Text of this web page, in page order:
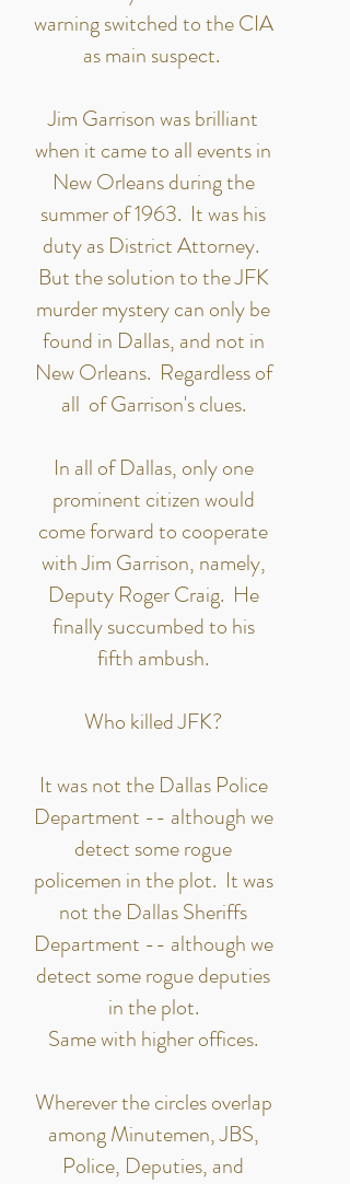
warning switched to the CIA
as main suspect.
Jim Garrison was brilliant
when it came to all events in
New Orleans during the
summer of 1963. It was his
duty as District Attorney.
But the solution to the JFK
murder mystery can only be
found in Dallas, and not in
New Orleans. Regardless of
all of Garrison's clues.
In all of Dallas, only one
prominent citizen would
come forward to cooperate
with Jim Garrison, namely,
Deputy Roger Craig. He
finally succumbed to his
fifth ambush.
Who killed JFK?
It was not the Dallas Police
Department -- although we
detect some rogue
policemen in the plot. It was
not the Dallas Sheriffs
Department -- although we
detect some rogue deputies
in the plot.
Same with higher offices.
Wherever the circles overlap
among Minutemen, JBS,
Police, Deputies, and